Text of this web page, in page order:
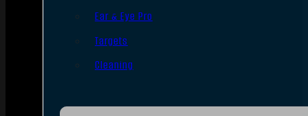
Ear & Eye Pro
Targets
Cleaning